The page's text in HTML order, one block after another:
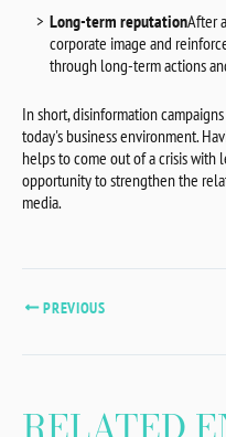
Long-term reputationAfter
corporate image and
through long-term actions
In short, disinformation
today's business environment.
helps to come out of a crisis with
opportunity to strengthen the
media.
PREVIOUS